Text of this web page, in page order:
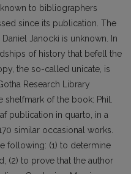
to bibliographers
since its publication. The
Janocki is unknown. In
of history that befell the
the so-called unicate, is
Research Library
shelfmark of the book: Phil.
publication in quarto, in a
similar occasional works.
following: (1) to determine
(2) to prove that the author